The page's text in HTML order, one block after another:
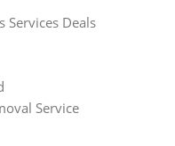
Services Deals
Service